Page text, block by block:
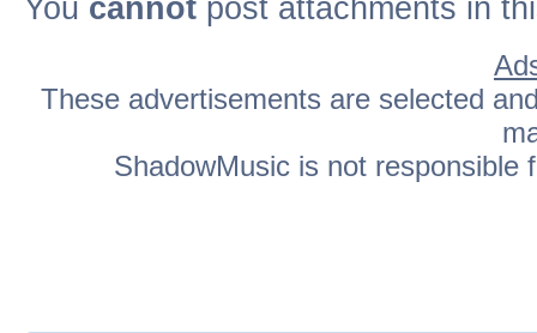
You cannot post attachments in
These advertisements are selected
ShadowMusic is not